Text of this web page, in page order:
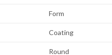
Form
Coating
Round